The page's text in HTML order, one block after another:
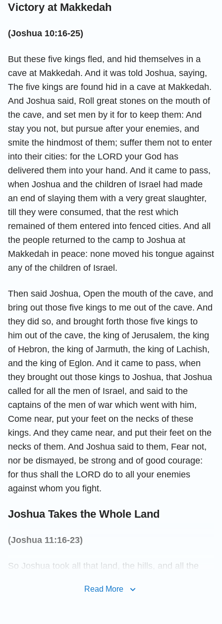
Victory at Makkedah
(Joshua 10:16-25)
But these five kings fled, and hid themselves in a
cave at Makkedah. And it was told Joshua, saying,
The five kings are found hid in a cave at Makkedah.
And Joshua said, Roll great stones on the mouth of
the cave, and set men by it for to keep them: And
stay you not, but pursue after your enemies, and
smite the hindmost of them; suffer them not to enter
into their cities: for the LORD your God has
delivered them into your hand. And it came to pass,
when Joshua and the children of Israel had made
an end of slaying them with a very great slaughter,
till they were consumed, that the rest which
remained of them entered into fenced cities. And all
the people returned to the camp to Joshua at
Makkedah in peace: none moved his tongue against
any of the children of Israel.
Then said Joshua, Open the mouth of the cave, and
bring out those five kings to me out of the cave. And
they did so, and brought forth those five kings to
him out of the cave, the king of Jerusalem, the king
of Hebron, the king of Jarmuth, the king of Lachish,
and the king of Eglon. And it came to pass, when
they brought out those kings to Joshua, that Joshua
called for all the men of Israel, and said to the
captains of the men of war which went with him,
Come near, put your feet on the necks of these
kings. And they came near, and put their feet on the
necks of them. And Joshua said to them, Fear not,
nor be dismayed, be strong and of good courage:
for thus shall the LORD do to all your enemies
against whom you fight.
Joshua Takes the Whole Land
(Joshua 11:16-23)
So Joshua took all that land, the hills, and all the
valley, and the plain, and the mountain of Israel, and
Read More